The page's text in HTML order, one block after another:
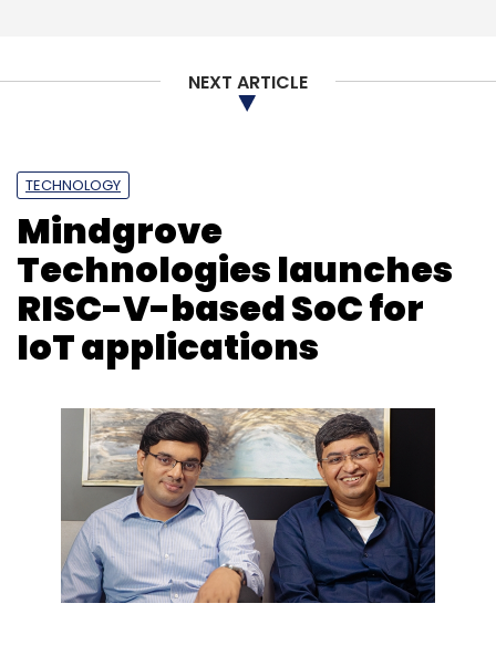
NEXT ARTICLE
TECHNOLOGY
Mindgrove
Technologies launches
RISC-V-based SoC for
IoT applications